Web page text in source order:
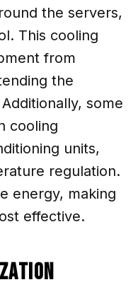
the servers,
This cooling
from
the
some
cooling
units,
regulation.
energy, making
effective.